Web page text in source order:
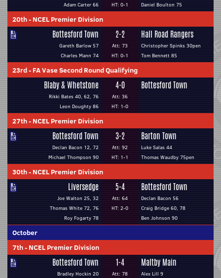
Adam Carter 66 HT: 0-1 Daniel Boulton 75
20th- NCEL Premier Division
Bottesford Town
Gareth Barlow 57
Charles Mann 74
2-2
Att: 73
HT: 0-1
Hall Road Rangers
Christopher Spinks 30pen
Tom Bennett 85
23rd- FA Vase Second Round Qualifying
Blaby & Whetstone
Rikki Bates 40, 62, 76
Leon Doughty 86
4-0
Att: 36
HT: 1-0
Bottesford Town
27th- NCEL Premier Division
Bottesford Town
Declan Bacon 12, 72
Michael Thompson 90
3-2
Att: 92
HT: 1-1
Barton Town
Luke Salas 44
Thomas Waudby 75pen
30th- NCEL Premier Division
Liversedge
Joe Walton 25, 32
Thomas White 72, 76
Roy Fogarty 78
5-4
Att: 64
HT: 2-0
Bottesford Town
Declan Bacon 56
Craig Bridge 60, 78
Ben Johnson 90
October
7th- NCEL Premier Division
Bottesford Town
Bradley Hockin 20
1-4
Att: 78
Maltby Main
Alex Lill 9